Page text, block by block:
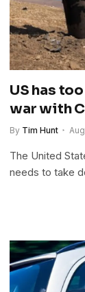
US has
war with
By Tim Hunt
The United
needs to take